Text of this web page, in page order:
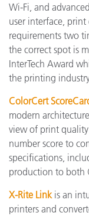
Wi-Fi, and
user interface,
requirements two
the correct spot is
InterTech Award
the printing
ColorCert
modern
view of print
number score to
specifications,
production to both
X-Rite Linkis an
printers and